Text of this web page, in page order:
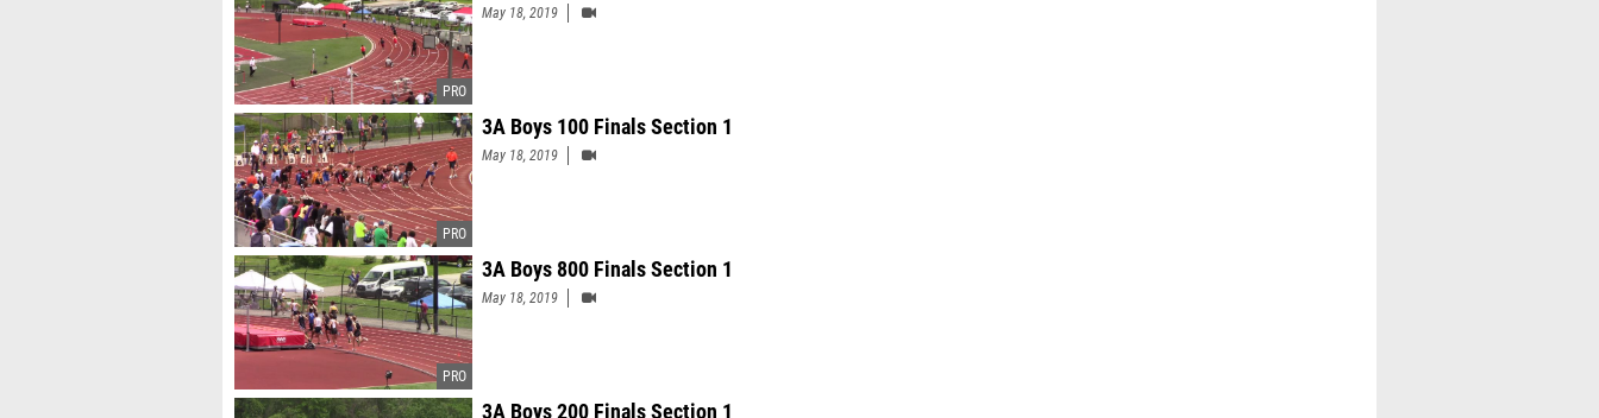
May 18, 2019
3A Boys 100 Finals Section 1
May 18, 2019
3A Boys 800 Finals Section 1
May 18, 2019
3A Boys 200 Finals Section 1